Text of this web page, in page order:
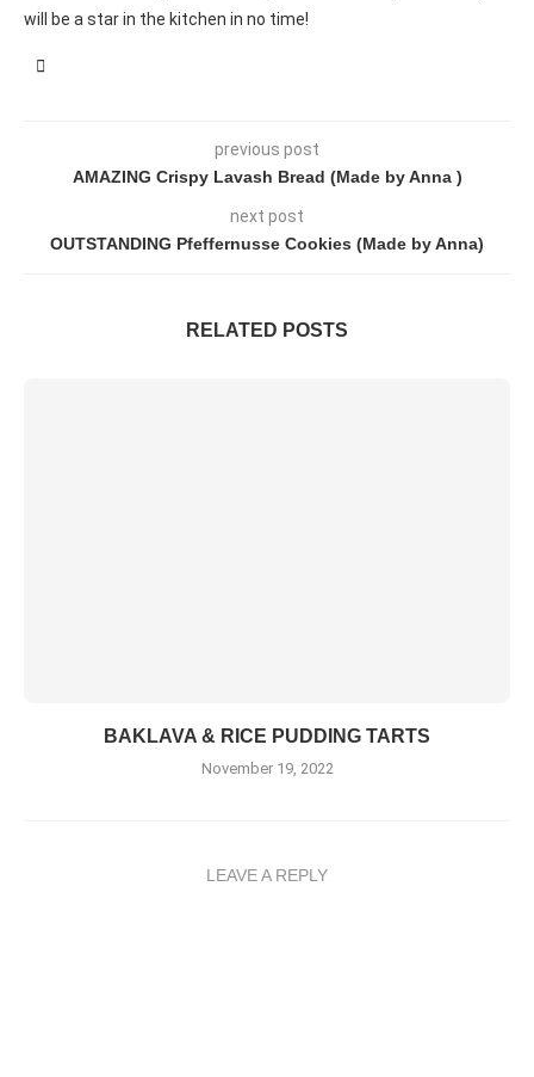
will be a star in the kitchen in no time!
previous post
AMAZING Crispy Lavash Bread (Made by Anna )
next post
OUTSTANDING Pfeffernusse Cookies (Made by Anna)
RELATED POSTS
BAKLAVA & RICE PUDDING TARTS
November 19, 2022
LEAVE A REPLY